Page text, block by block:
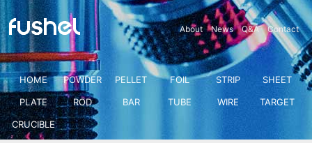
About News Q&A Contact
HOME POWDER PELLET FOIL STRIP
SHEET
PLATE
ROD BAR TUBE WIRE
TARGET
CRUCIBLE